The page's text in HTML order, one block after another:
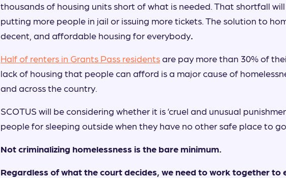
thousands of housing units short of what is needed. That shortfall
putting more people in jail or issuing more tickets. The solution to
decent, and affordable housing for everybody.
Half of renters in Grants Pass residentsare pay more than 30% of
lack of housing that people can afford is a major cause of
and across the country.
SCOTUS will be considering whether it is ‘cruel and unusual
people for sleeping outside when they have no other safe place to go.
Not criminalizing homelessness is the bare minimum.
Regardless of what the court decides, we need to work together to